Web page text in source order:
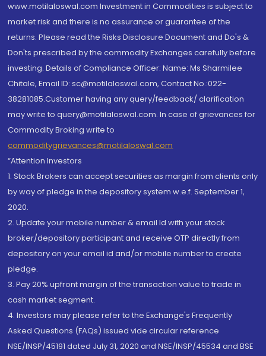
www.motilaloswal.com Investment in Commodities is subject to
market risk and there is no assurance or guarantee of the
returns. Please read the Risks Disclosure Document and Do's &
Don'ts prescribed by the commodity Exchanges carefully before
investing. Details of Compliance Officer: Name: Ms Sharmilee
Chitale, Email ID: sc@motilaloswal.com, Contact No.:022-
38281085.Customer having any query/feedback/ clarification
may write to query@motilaloswal.com. In case of grievances for
Commodity Broking write to
commoditygrievances@motilaloswal.com
“Attention Investors
1. Stock Brokers can accept securities as margin from clients only
by way of pledge in the depository system w.e.f. September 1,
2020.
2. Update your mobile number & email Id with your stock
broker/depository participant and receive OTP directly from
depository on your email id and/or mobile number to create
pledge.
3. Pay 20% upfront margin of the transaction value to trade in
cash market segment.
4. Investors may please refer to the Exchange's Frequently
Asked Questions (FAQs) issued vide circular reference
NSE/INSP/45191 dated July 31, 2020 and NSE/INSP/45534 and BSE